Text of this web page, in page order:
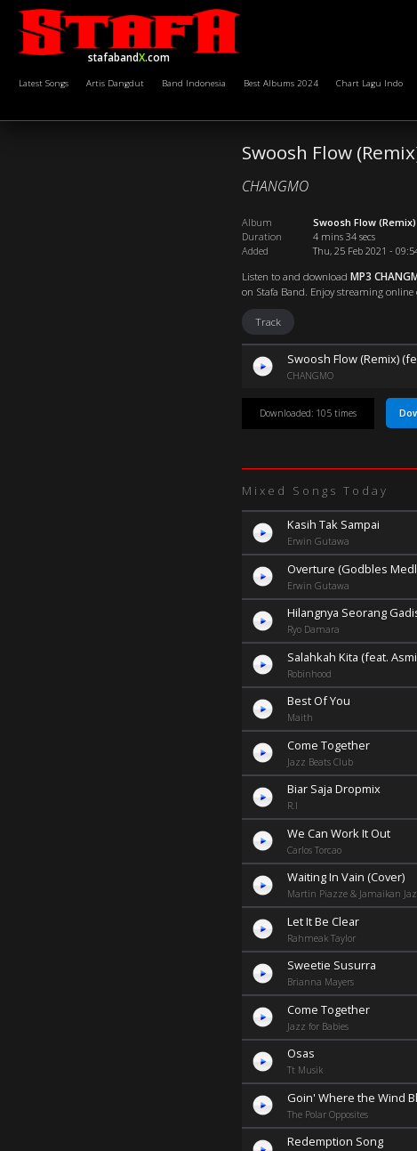
stafabandX.com
Latest Songs Artis Dangdut Band Indonesia Best Albums 2024 Chart Lagu Indo
Swoosh Flow
CHANGMO
Album
Swoosh Flow (Remix)
Duration
4 mins 34 secs
Added
Thu, 25 Feb 2021 -
Listen to and download MP3
on Stafa Band. Enjoy streaming online
Track
Swoosh Flow (Remix)
CHANGMO
Downloaded: 105 times
Mixed Songs Today
Kasih Tak Sampai
Erwin Gutawa
Overture (Godbles
Erwin Gutawa
Hilangnya Seorang
Ryo Damara
Salahkah Kita (feat.
Robinhood
Best Of You
Maith
Come Together
Jazz Beats Club
Biar Saja Dropmix
R.I
We Can Work It Out
Carlos Torcao
Waiting In Vain (Cover)
Martin Piazze & Jamaikan
Let It Be Clear
Rahmeak Taylor
Sweetie Susurra
Brianna Mayers
Come Together
Jazz for Babies
Osas
Tt Musik
Goin' Where the Wind
The Polar Opposites
Redemption Song